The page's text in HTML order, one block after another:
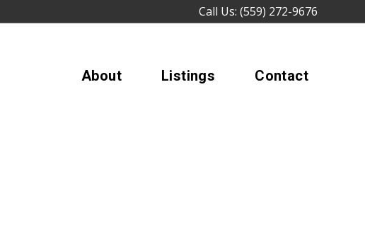
Call Us: (559) 272-9676
About Listings Contact